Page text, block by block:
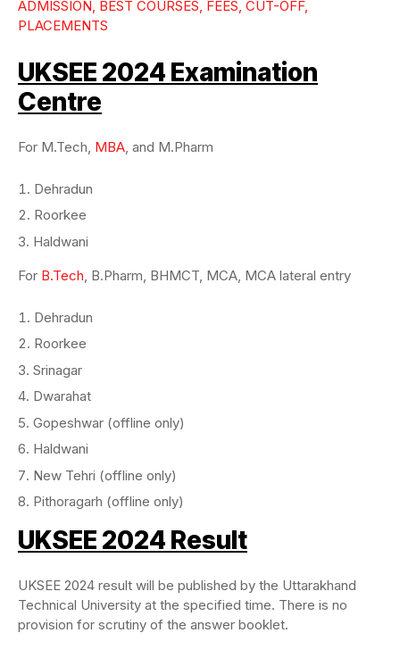
ADMISSION, BEST COURSES, FEES, CUT-OFF,
PLACEMENTS
UKSEE 2024 Examination
Centre
For M.Tech, MBA , and M.Pharm
Dehradun
Roorkee
Haldwani
For B.Tech , B.Pharm, BHMCT, MCA, MCA lateral entry
Dehradun
Roorkee
Srinagar
Dwarahat
Gopeshwar (offline only)
Haldwani
New Tehri (offline only)
Pithoragarh (offline only)
UKSEE 2024 Result
UKSEE 2024 result will be published by the Uttarakhand
Technical University at the specified time. There is no
provision for scrutiny of the answer booklet.